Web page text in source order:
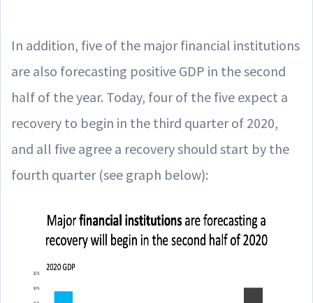
In addition, five of the major financial institutions
are also forecasting positive GDP in the second
half of the year. Today, four of the five expect a
recovery to begin in the third quarter of 2020,
and all five agree a recovery should start by the
fourth quarter (see graph below):